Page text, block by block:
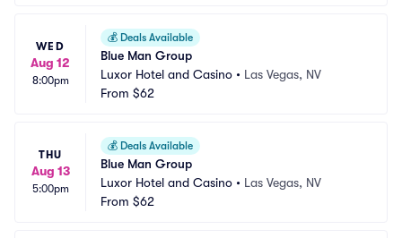
WED
Aug 12
8:00pm
💰 Deals Available
Blue Man Group
Luxor Hotel and Casino • Las Vegas, NV
From $62
THU
Aug 13
5:00pm
💰 Deals Available
Blue Man Group
Luxor Hotel and Casino • Las Vegas, NV
From $62